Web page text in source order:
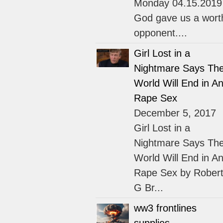
Monday 04.15.2019
God gave us a
opponent....
Girl Lost in a
Nightmare Says
World Will End in
Rape Sex
December 5, 2017
Girl Lost in a
Nightmare Says
World Will End in
Rape Sex by Robert
G Br...
ww3 frontlines